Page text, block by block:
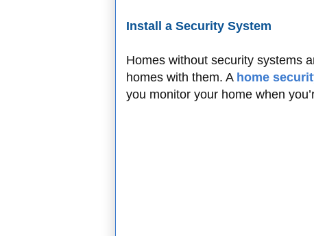
Install a Security System
Homes without security systems
homes with them. A home
you monitor your home when